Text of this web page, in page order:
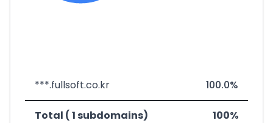
***.fullsoft.co.kr 100.0%
Total ( 1 subdomains) 100%